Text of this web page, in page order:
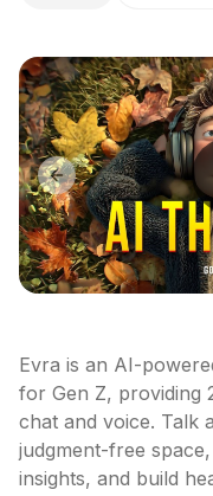
Previous slide
Evra is an AI-
for Gen Z, providing
chat and voice. Talk
judgment-free
insights, and build